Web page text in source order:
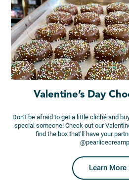
Valentine’s Day
Don’t be afraid to get a little cliché and
special someone! Check out our
find the box that’ll have your
Learn More